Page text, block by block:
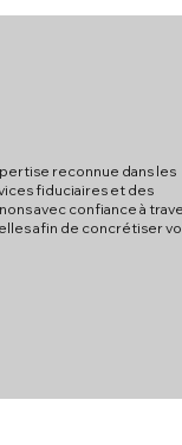
reconnue dans les
fiduciaires et des
avec confiance à
afin de concrétiser